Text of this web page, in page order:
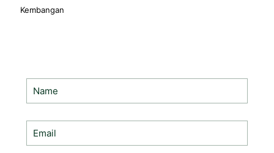
Kembangan